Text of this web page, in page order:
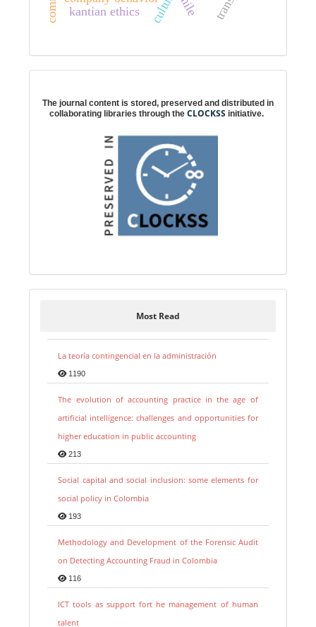
kantian ethics
The journal content is stored, preserved and distributed in
collaborating libraries through the CLOCKSS initiative.
Most Read
La teoría contingencial en la administración
1190
The evolution of accounting practice in the age of
artificial intelligence: challenges and opportunities for
higher education in public accounting
213
Social capital and social inclusion: some elements for
social policy in Colombia
193
Methodology and Development of the Forensic Audit
on Detecting Accounting Fraud in Colombia
116
ICT tools as support fort he management of human
talent